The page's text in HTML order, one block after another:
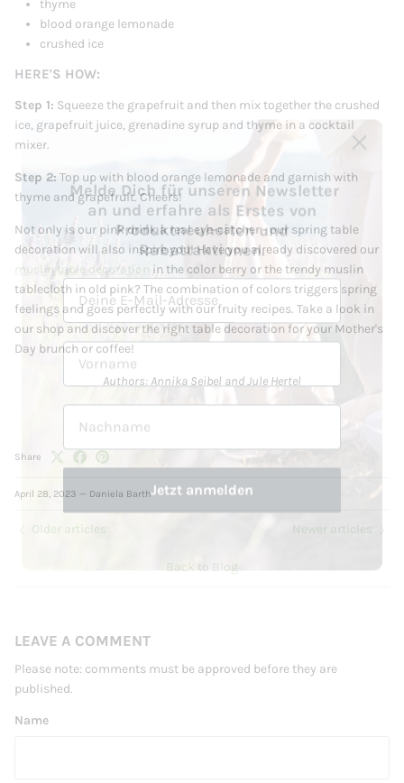
thyme
blood orange lemonade
crushed ice
HERE'S HOW:
Step 1: Squeeze the grapefruit and then mix together the crushed
ice, grapefruit juice, grenadine syrup and thyme in a cocktail
mixer.
Step 2: Top up with blood orange lemonade and garnish with
thyme and grapefruit. Cheers!
Not only is our pink drink a real eye-catcher - our spring table
decoration will also inspire you! Have you already discovered our
muslin table decoration in the color berry or the trendy muslin
tablecloth in old pink? The combination of colors triggers spring
feelings and goes perfectly with our fruity recipes. Take a look in
our shop and discover the right table decoration for your Mother's
Day brunch or coffee!
Authors: Annika Seibel and Jule Hertel
Share
April 28, 2023 — Daniela Barth
Older articles
Back to Blog
Newer articles
LEAVE A COMMENT
Please note: comments must be approved before they are
published.
Name
an und erfahre als Erstes von
Produktneuheiten und
Rabattaktionen.
E-Mail
Vorname
Nachname
Jetzt anmelden